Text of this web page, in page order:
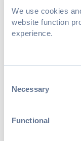
We use cookies
website function
experience.
Selection
Necessary
Functional